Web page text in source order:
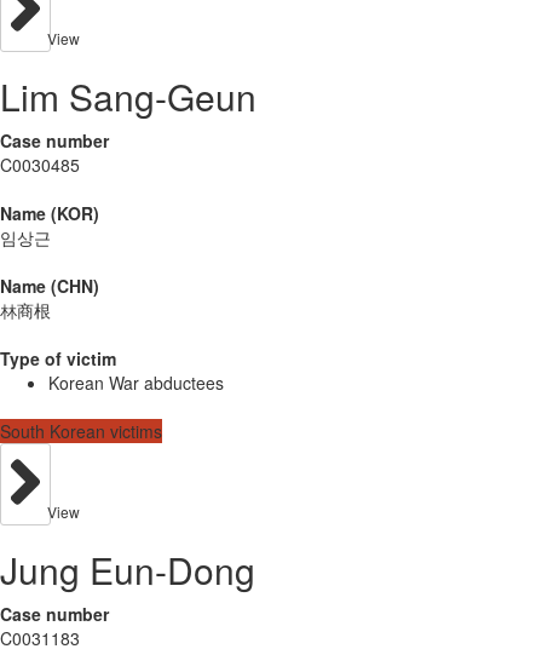
View
Lim Sang-Geun
Case number
C0030485
Name (KOR)
임상근
Name (CHN)
林商根
Type of victim
Korean War abductees
South Korean victims
View
Jung Eun-Dong
Case number
C0031183